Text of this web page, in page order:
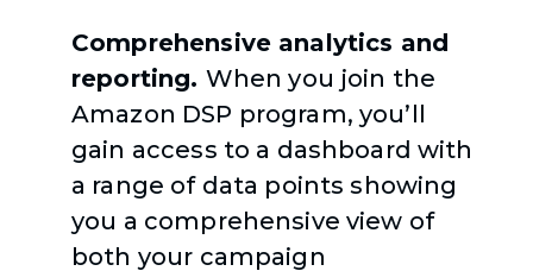
Comprehensive analytics and
reporting. When you join the
Amazon DSP program, you’ll
gain access to a dashboard with
a range of data points showing
you a comprehensive view of
both your campaign